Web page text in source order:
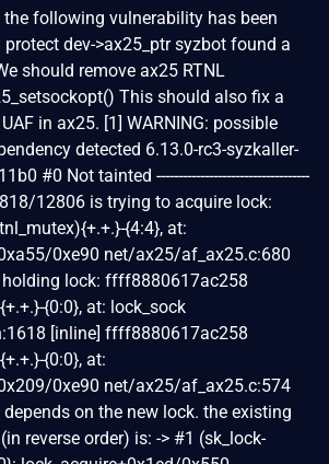
the following vulnerability has been
protect dev->ax25_ptr syzbot found a
should remove ax25 RTNL
This should also fix a
in ax25. [1] WARNING: possible
detected 6.13.0-rc3-syzkaller-
#0 Not tainted -----------------------------------
12806 is trying to acquire lock:
{4:4}, at:
0xe90 net/ax25/af_ax25.c:680
lock: ffff8880617ac258
{0:0}, at: lock_sock
[inline] ffff8880617ac258
{0:0}, at:
0xe90 net/ax25/af_ax25.c:574
on the new lock. the existing
reverse order) is: -> #1 (sk_lock-